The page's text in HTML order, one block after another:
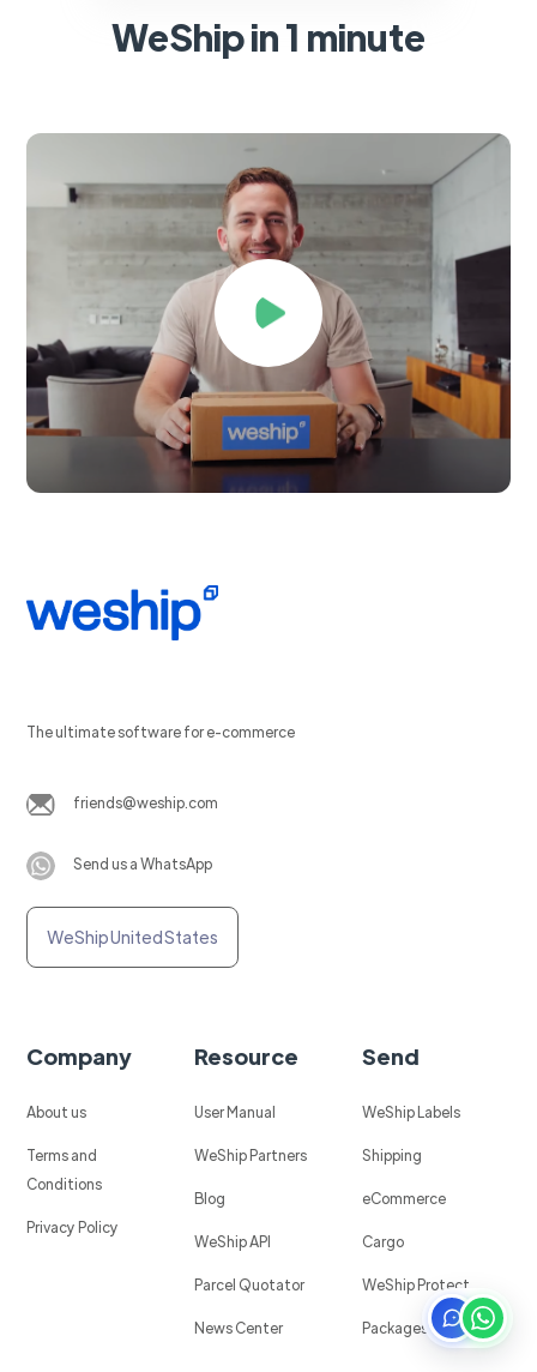
WeShip in 1 minute
The ultimate software for e-commerce
friends@weship.com
Send us a WhatsApp
WeShip United States
Company
About us
Terms and
Conditions
Privacy Policy
Resource
User Manual
WeShip Partners
Blog
WeShip API
Parcel Quotator
News Center
Send
WeShip Labels
Shipping
eCommerce
Cargo
WeShip Protect
Packages in Mexico